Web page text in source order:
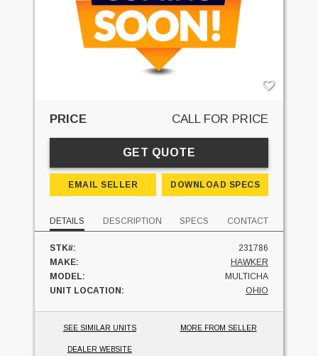
PRICE CALL FOR PRICE
GET QUOTE
EMAIL SELLER DOWNLOAD SPECS
DETAILS DESCRIPTION SPECS CONTACT
STK#:
231786
MAKE:
HAWKER
MODEL:
MULTICHA
UNIT LOCATION:
OHIO
SEE SIMILAR UNITS MORE FROM SELLER
DEALER WEBSITE